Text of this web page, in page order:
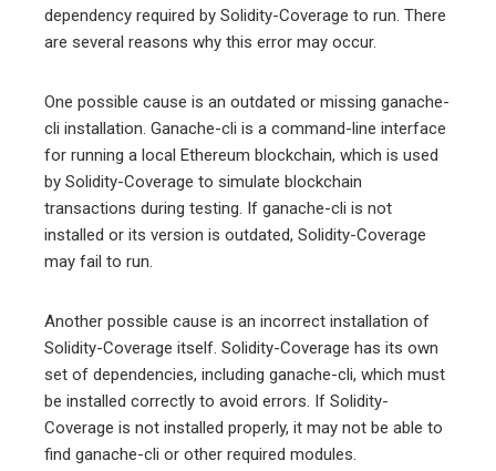
dependency required by Solidity-Coverage to run. There
are several reasons why this error may occur.
One possible cause is an outdated or missing ganache-
cli installation. Ganache-cli is a command-line interface
for running a local Ethereum blockchain, which is used
by Solidity-Coverage to simulate blockchain
transactions during testing. If ganache-cli is not
installed or its version is outdated, Solidity-Coverage
may fail to run.
Another possible cause is an incorrect installation of
Solidity-Coverage itself. Solidity-Coverage has its own
set of dependencies, including ganache-cli, which must
be installed correctly to avoid errors. If Solidity-
Coverage is not installed properly, it may not be able to
find ganache-cli or other required modules.